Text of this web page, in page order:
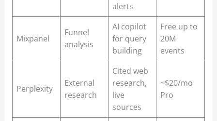
alerts
Mixpanel
Funnel
analysis
AI copilot
for query
building
Free up to
20M
events
Perplexity
External
research
Cited web
research,
live
sources
~$20/mo
Pro